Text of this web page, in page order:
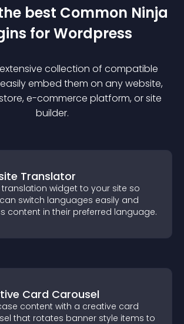
best Common Ninja
s forWordpress
collection of compatible
embed them on any website,
e-commerce platform, or site
builder.
Translator
widget to your site so
switch languages easily and
content in their preferred language.
Card Carousel
content with a creative card
that rotates banner style items to